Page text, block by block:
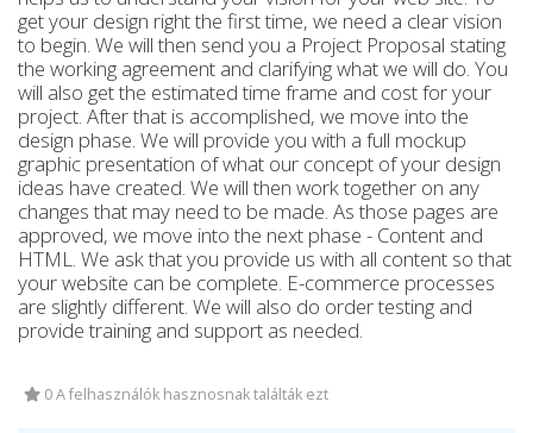
get your design right the first time, we need a clear vision
to begin. We will then send you a Project Proposal stating
the working agreement and clarifying what we will do. You
will also get the estimated time frame and cost for your
project. After that is accomplished, we move into the
design phase. We will provide you with a full mockup
graphic presentation of what our concept of your design
ideas have created. We will then work together on any
changes that may need to be made. As those pages are
approved, we move into the next phase - Content and
HTML. We ask that you provide us with all content so that
your website can be complete. E-commerce processes
are slightly different. We will also do order testing and
provide training and support as needed.
0 A felhasználók hasznosnak találták ezt